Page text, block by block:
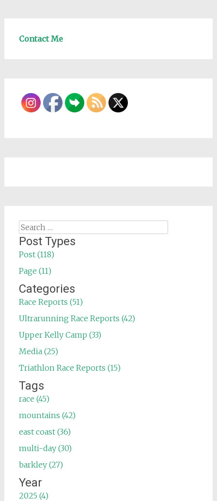
Contact Me
Search
for:
Post Types
Post (118)
Page (11)
Categories
Race Reports (51)
Ultrarunning Race Reports (42)
Upper Kelly Camp (33)
Media (25)
Triathlon Race Reports (15)
Tags
race (45)
mountains (42)
east coast (36)
multi-day (30)
barkley (27)
Year
2025 (4)